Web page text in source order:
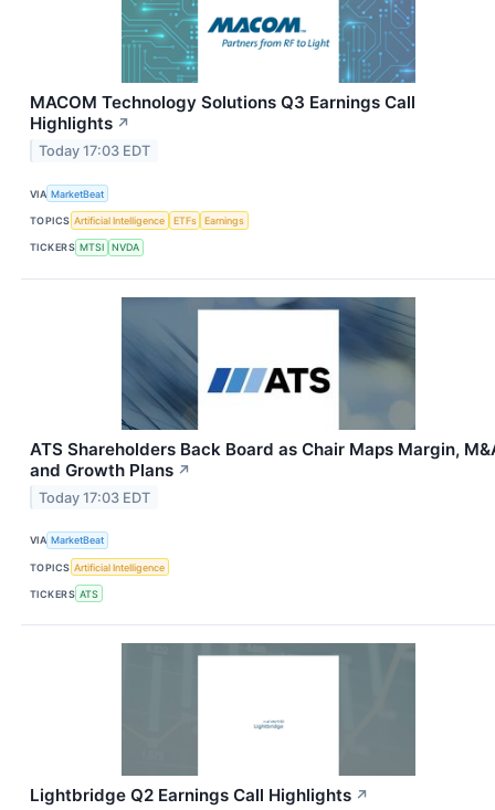
MACOM Technology Solutions Q3 Earnings Call
Highlights ↗
Today 17:03 EDT
VIA MarketBeat
TOPICS Artificial Intelligence ETFs Earnings
TICKERS MTSI NVDA
ATS Shareholders Back Board as Chair Maps Margin,
and Growth Plans ↗
Today 17:03 EDT
VIA MarketBeat
TOPICS Artificial Intelligence
TICKERS ATS
Lightbridge Q2 Earnings Call Highlights ↗